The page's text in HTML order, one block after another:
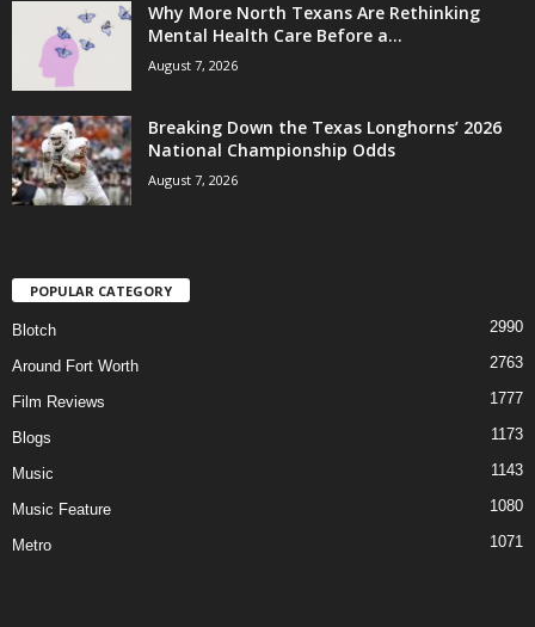
Why More North Texans Are Rethinking
Mental Health Care Before a...
August 7, 2026
Breaking Down the Texas Longhorns’ 2026
National Championship Odds
August 7, 2026
POPULAR CATEGORY
Blotch 2990
Around Fort Worth 2763
Film Reviews 1777
Blogs 1173
Music 1143
Music Feature 1080
Metro 1071